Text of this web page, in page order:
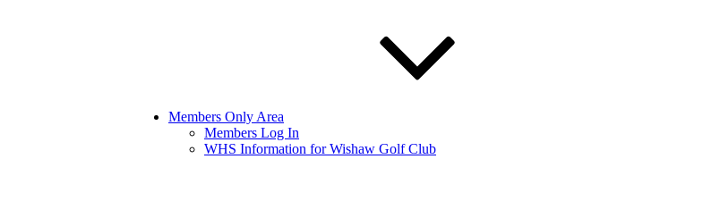
Members Only Area
Members Log In
WHS Information for Wishaw Golf Club